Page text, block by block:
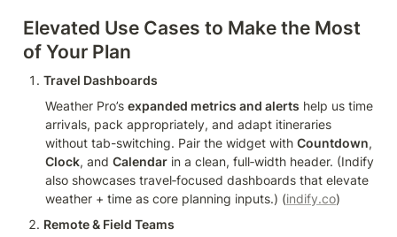
Elevated Use Cases to Make the Most
of Your Plan
Travel Dashboards
Weather Pro’s expanded metrics and alerts help us time
arrivals, pack appropriately, and adapt itineraries
without tab-switching. Pair the widget with Countdown
Clock, and Calendar in a clean, full‑width header. (Indify
also showcases travel‑focused dashboards that elevate
weather + time as core planning inputs.) (indify.co)
Remote & Field Teams